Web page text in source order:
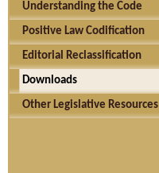
Understanding the Code
Positive Law Codification
Editorial Reclassification
Downloads
Other Legislative Resources